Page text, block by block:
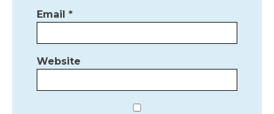
Email *
Website